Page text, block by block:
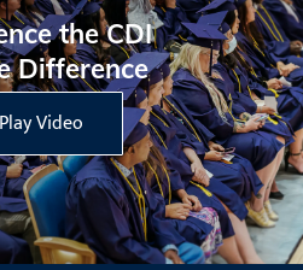
the CDI
Difference
Play Video